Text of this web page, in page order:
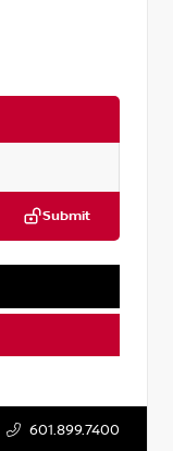
Submit
601.899.7400